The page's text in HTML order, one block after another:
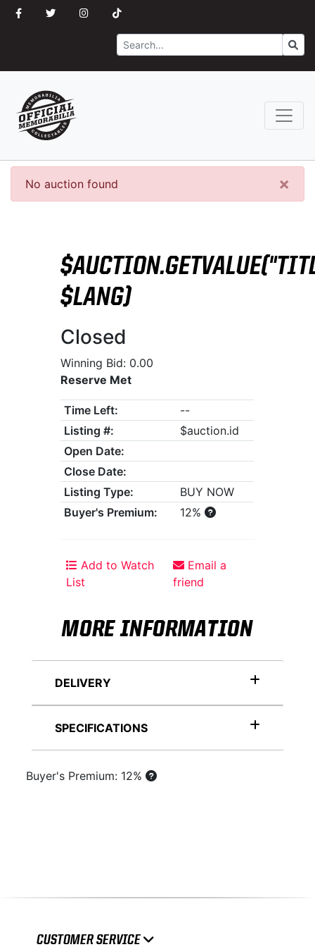
Search Go
×
No auction found
$LANG)
Closed
Winning Bid: 0.00
Reserve Met
Time Left:
--
Listing #:
$auction.id
Open Date:
Close Date:
Listing Type:
BUY NOW
Buyer's Premium:
12%
Add to Watch
List
Email a
friend
MORE INFORMATION
DELIVERY
SPECIFICATIONS
Buyer's Premium: 12%
CUSTOMER SERVICE